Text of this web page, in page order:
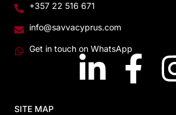
+357 22 516 671
info@savvacyprus.com
Get in touch on WhatsApp
SITE MAP